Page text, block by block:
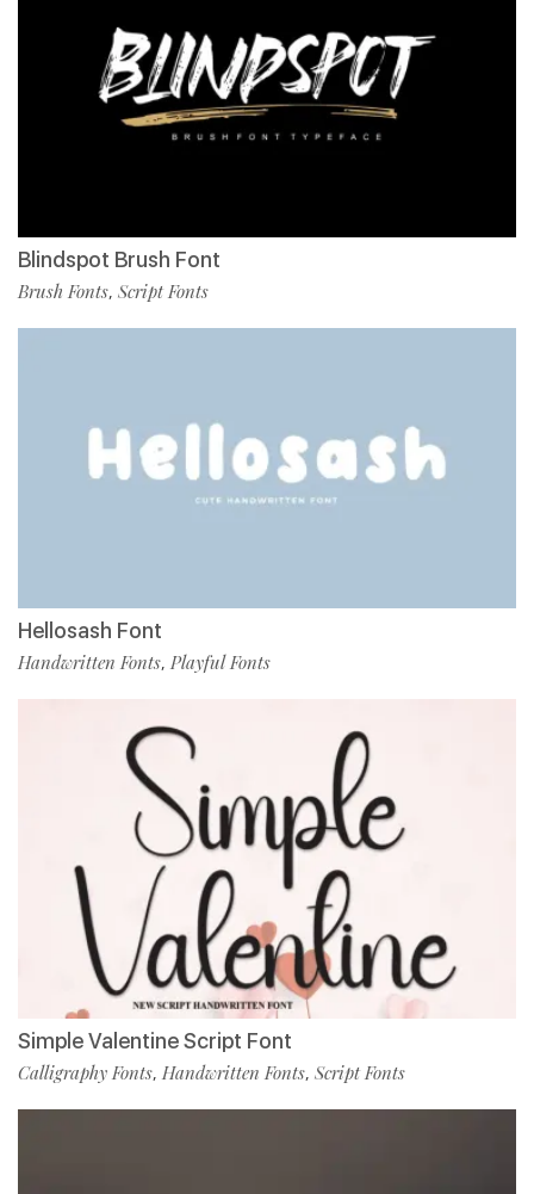
Blindspot Brush Font
Brush Fonts, Script Fonts
Hellosash Font
Handwritten Fonts, Playful Fonts
Simple Valentine Script Font
Calligraphy Fonts, Handwritten Fonts, Script Fonts